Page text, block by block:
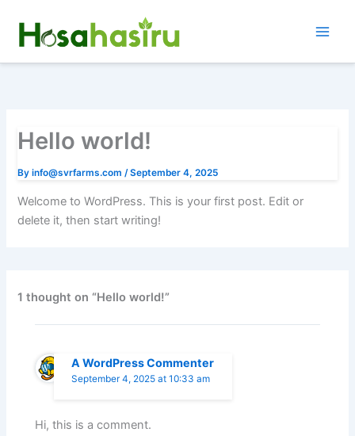
content
Hello world!
Byinfo@svrfarms.com/September 4, 2025
Welcome to WordPress. This is your first post. Edit or
delete it, then start writing!
1 thought on “Hello world!”
A WordPress Commenter
September 4, 2025 at 10:33 am
Hi, this is a comment.